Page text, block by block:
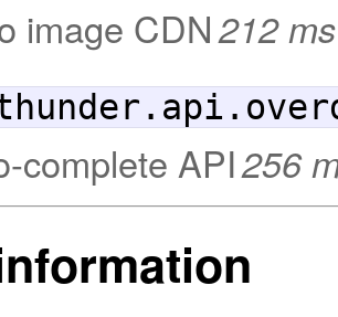
image CDN212 ms
complete API256